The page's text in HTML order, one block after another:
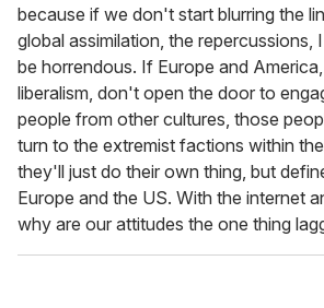
because if we don't start blurring the
global assimilation, the repercussions,
be horrendous. If Europe and
liberalism, don't open the door to
people from other cultures, those
turn to the extremist factions within
they'll just do their own thing, but
Europe and the US. With the internet
why are our attitudes the one thing